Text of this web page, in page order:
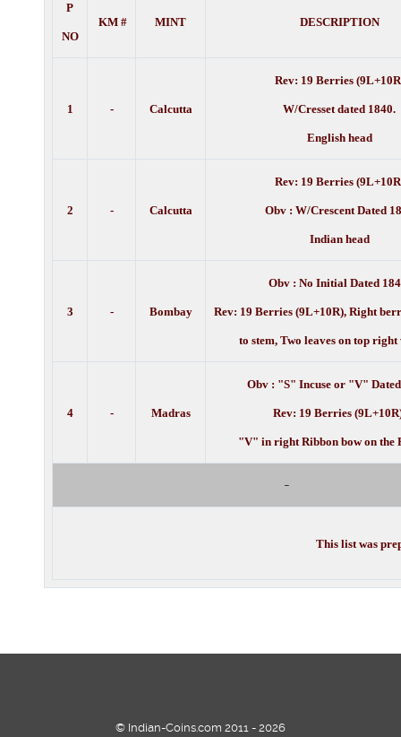
P
NO
KM # MINT DESCRIPTION
1 - Calcutta
Rev: 19 Berries
W/Cresset dated 1840.
English head
2 - Calcutta
Rev: 19 Berries
Obv : W/Crescent Dated
Indian head
3 - Bombay
Obv : No Initial Dated
Rev: 19 Berries (9L+10R), Right
to stem, Two leaves on top
4 - Madras
Obv : "S" Incuse or "V"
Rev: 19 Berries
"V" in right Ribbon bow on the
-
This list was
© Indian-Coins.com 2011 - 2026